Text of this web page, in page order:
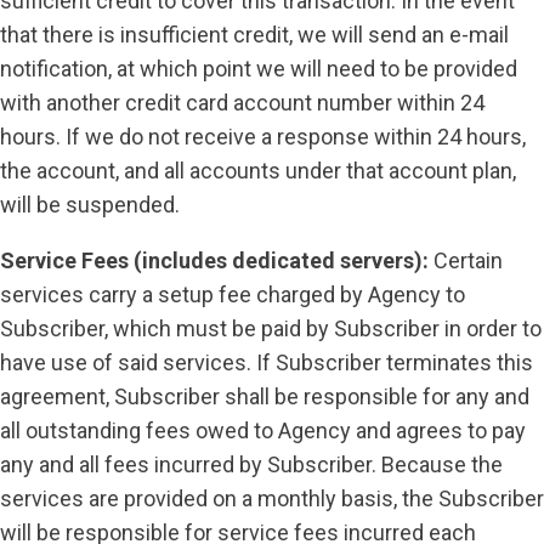
that there is insufficient credit, we will send an e-mail
notification, at which point we will need to be provided
with another credit card account number within 24
hours. If we do not receive a response within 24 hours,
the account, and all accounts under that account plan,
will be suspended.
Service Fees (includes dedicated servers): Certain
services carry a setup fee charged by Agency to
Subscriber, which must be paid by Subscriber in order to
have use of said services. If Subscriber terminates this
agreement, Subscriber shall be responsible for any and
all outstanding fees owed to Agency and agrees to pay
any and all fees incurred by Subscriber. Because the
services are provided on a monthly basis, the Subscriber
will be responsible for service fees incurred each